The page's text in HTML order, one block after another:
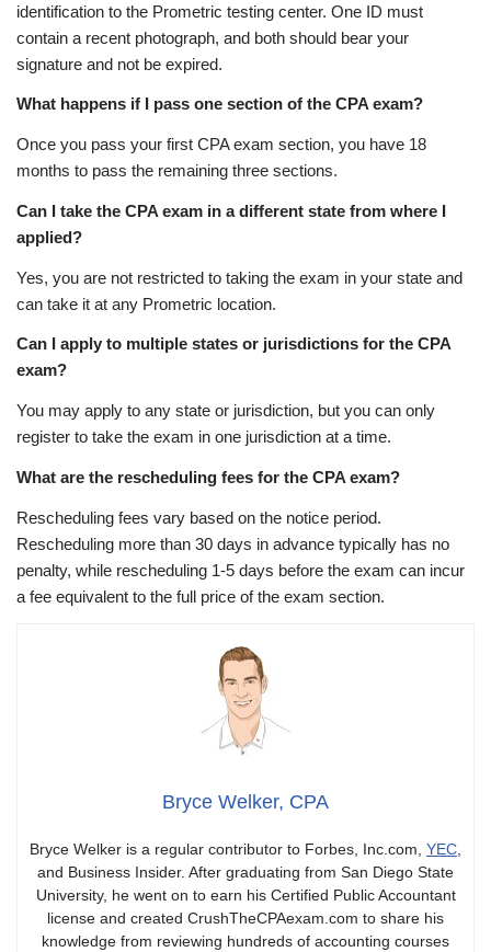
identification to the Prometric testing center. One ID must
contain a recent photograph, and both should bear your
signature and not be expired.
What happens if I pass one section of the CPA exam?
Once you pass your first CPA exam section, you have 18
months to pass the remaining three sections.
Can I take the CPA exam in a different state from where I
applied?
Yes, you are not restricted to taking the exam in your state and
can take it at any Prometric location.
Can I apply to multiple states or jurisdictions for the CPA
exam?
You may apply to any state or jurisdiction, but you can only
register to take the exam in one jurisdiction at a time.
What are the rescheduling fees for the CPA exam?
Rescheduling fees vary based on the notice period.
Rescheduling more than 30 days in advance typically has no
penalty, while rescheduling 1-5 days before the exam can incur
a fee equivalent to the full price of the exam section.
Bryce Welker, CPA
Bryce Welker is a regular contributor to Forbes, Inc.com, YEC,
and Business Insider. After graduating from San Diego State
University, he went on to earn his Certified Public Accountant
license and created CrushTheCPAexam.com to share his
knowledge from reviewing hundreds of accounting courses